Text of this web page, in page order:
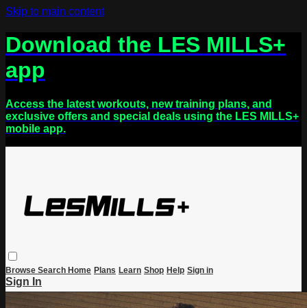
Skip to main content
Download the LES MILLS+
app
Access the latest workouts, new training plans, and
exclusive offers and special deals using the LES MILLS+
mobile app.
Browse Search Home Plans Learn Shop Help Sign in
Sign In